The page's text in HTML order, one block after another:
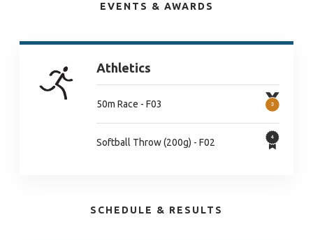
EVENTS & AWARDS
Athletics
50m Race - F03
Softball Throw (200g) - F02
SCHEDULE & RESULTS